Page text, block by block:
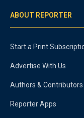
ABOUT REPORTER
Start a Print
Advertise With Us
Authors & Contributors
Reporter Apps